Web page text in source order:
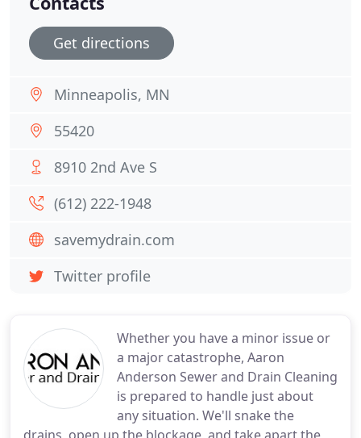
Whether you have a minor issue or
a major catastrophe, Aaron
Anderson Sewer and Drain Cleaning
is prepared to handle just about
any situation. We'll snake the
Get directions
Minneapolis, MN
55420
8910 2nd Ave S
(612) 222-1948
savemydrain.com
Twitter profile